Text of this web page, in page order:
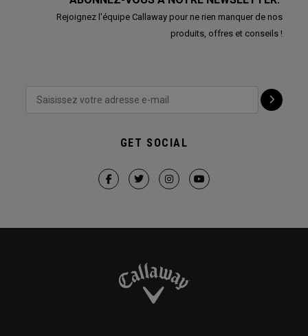
Rejoignez l'équipe Callaway pour ne rien manquer de nos
produits, offres et conseils !
GET SOCIAL